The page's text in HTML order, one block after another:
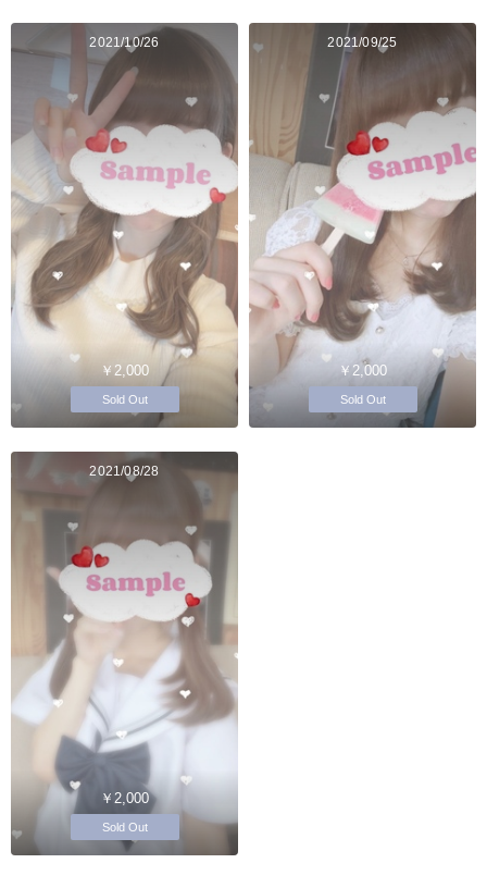
2021/10/26
￥2,000
Sold Out
2021/09/25
￥2,000
Sold Out
2021/08/28
￥2,000
Sold Out